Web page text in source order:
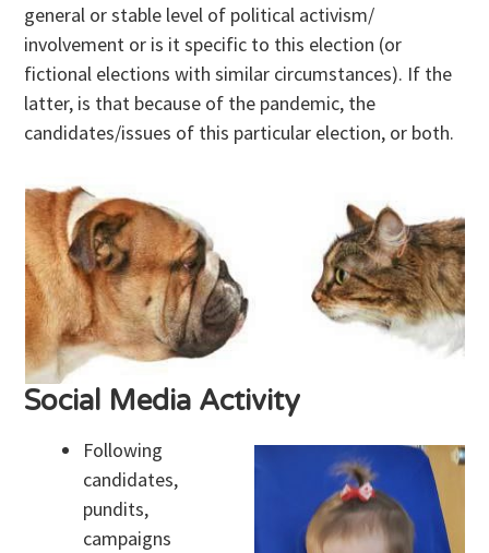
general or stable level of political activism/
involvement or is it specific to this election (or
fictional elections with similar circumstances). If the
latter, is that because of the pandemic, the
candidates/issues of this particular election, or both.
Social Media Activity
Following
candidates,
pundits,
campaigns